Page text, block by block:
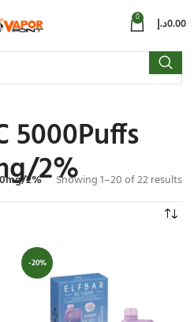
0 0.00د.إ
5000Puffs
2%
2% Showing 1–20 of 22 results
-20%